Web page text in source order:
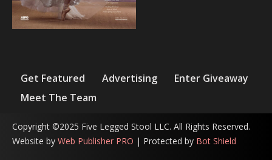
Get Featured Advertising
Enter Giveaway
Meet The Team
Copyright ©2025 Five Legged Stool LLC. All Rights Reserved.
Website by Web Publisher PRO | Protected by Bot Shield